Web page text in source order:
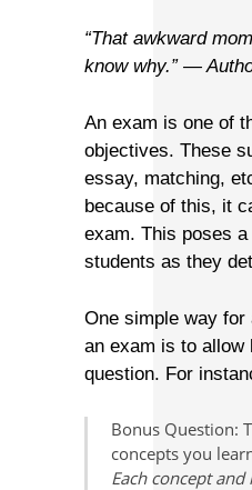
“That awkward
know why.” —
An exam is one of
objectives. These
essay, matching,
because of this, it
exam. This poses
students as they
One simple way
an exam is to allow
question. For
Bonus Question:
concepts you
Each concept